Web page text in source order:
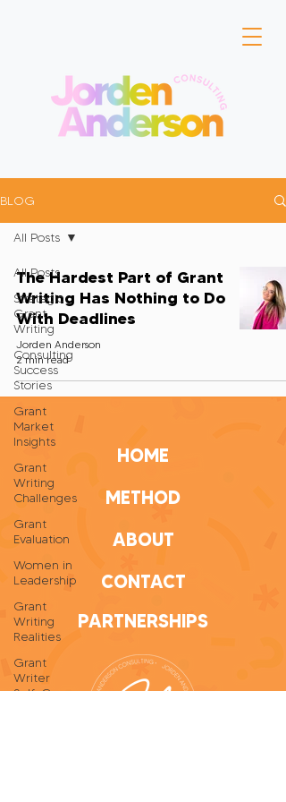
BLOG
All Posts
Strategic
Grant
Writing
Consulting
Success
Stories
Grant
Market
Insights
Grant
Writing
Challenges
Grant
Evaluation
Women in
Leadership
Grant
Writing
Realities
Grant
Writer
Self-Care
All Posts
The Hardest Part of Grant
Writing Has Nothing to Do
With Deadlines
Jorden Anderson
2 min read
HOME
METHOD
ABOUT
CONTACT
PARTNERSHIPS